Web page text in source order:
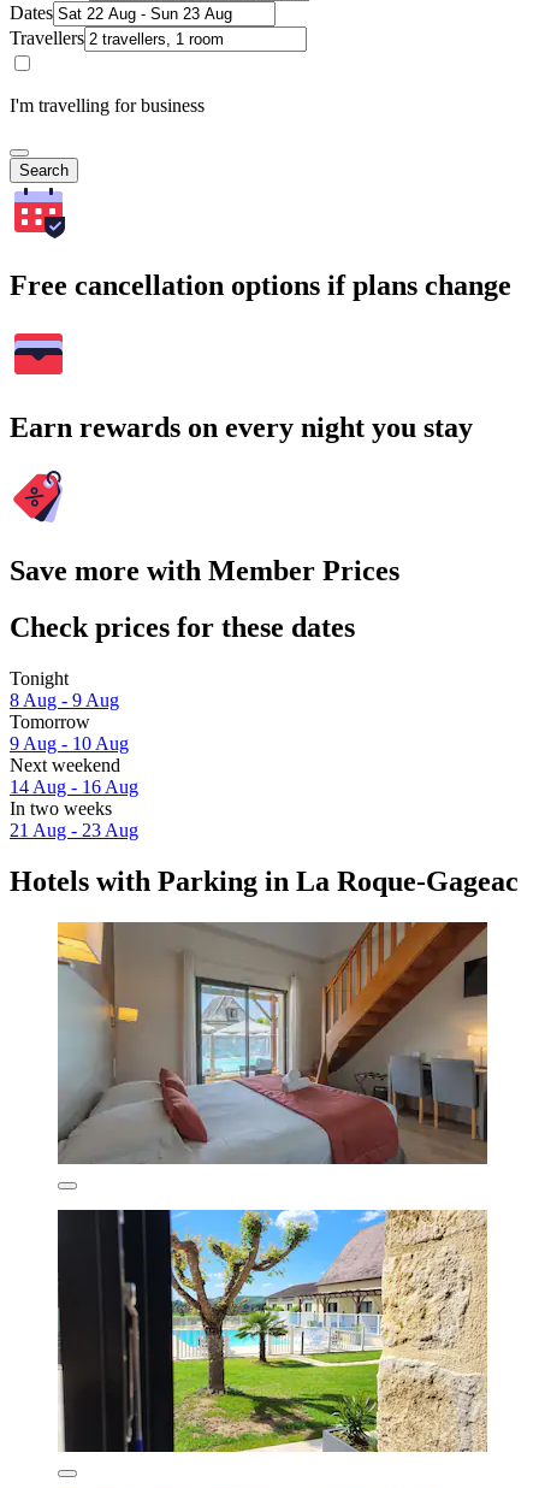
Dates
Travellers
I'm travelling for business
Search
Free cancellation options if plans change
Earn rewards on every night you stay
Save more with Member Prices
Check prices for these dates
Tonight
8 Aug - 9 Aug
Tomorrow
9 Aug - 10 Aug
Next weekend
14 Aug - 16 Aug
In two weeks
21 Aug - 23 Aug
Hotels with Parking in La Roque-Gageac